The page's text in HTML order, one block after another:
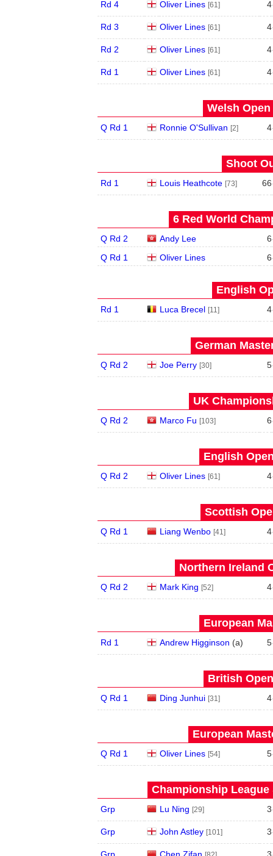
Rd 4 Oliver Lines [61] 4
Rd 3 Oliver Lines [61] 4
Rd 2 Oliver Lines [61] 4
Rd 1 Oliver Lines [61] 4
Welsh Open
Q Rd 1 Ronnie O'Sullivan [2] 4
Shoot
Rd 1 Louis Heathcote [73] 66
6 Red World
Q Rd 2 Andy Lee 6
Q Rd 1
Oliver Lines 6
English
Rd 1 Luca Brecel [11] 4
German
Q Rd 2 Joe Perry [30] 5
UK
Q Rd 2 Marco Fu [103] 6
English
Q Rd 2 Oliver Lines [61] 4
Scottish
Q Rd 1 Liang Wenbo [41] 4
Northern Ireland
Q Rd 2 Mark King [52] 4
European
Rd 1 Andrew Higginson (a) 5
British
Q Rd 1 Ding Junhui [31] 4
European
Q Rd 1 Oliver Lines [54] 5
Championship League
Grp Lu Ning [29] 3
Grp John Astley [101] 3